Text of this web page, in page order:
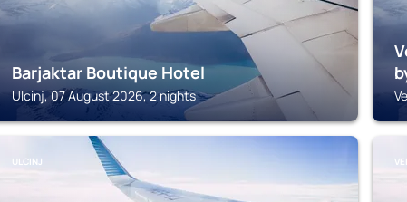
Barjaktar Boutique Hotel
Ulcinj, 07 August 2026, 2 nights
ULCINJ